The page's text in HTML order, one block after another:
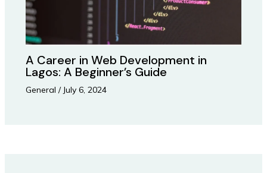
A Career in Web Development in
Lagos: A Beginner’s Guide
General / July 6, 2024